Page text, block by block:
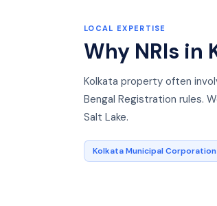
LOCAL EXPERTISE
Why NRIs in
Kolkata property often
Bengal Registration rules.
Salt Lake.
Kolkata Municipal Corporation